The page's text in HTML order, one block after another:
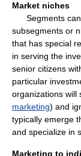
Market niches
Segments can
subsegments or
that has special
in serving the
senior citizens
particular
organizations will
marketing) and
typically emerge
and specialize in
Marketing to